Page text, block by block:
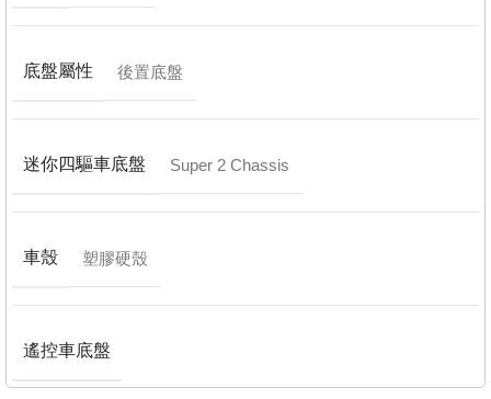
底盤屬性 後置底盤
迷你四驅車底盤 Super 2 Chassis
車殼 塑膠硬殼
遙控車底盤